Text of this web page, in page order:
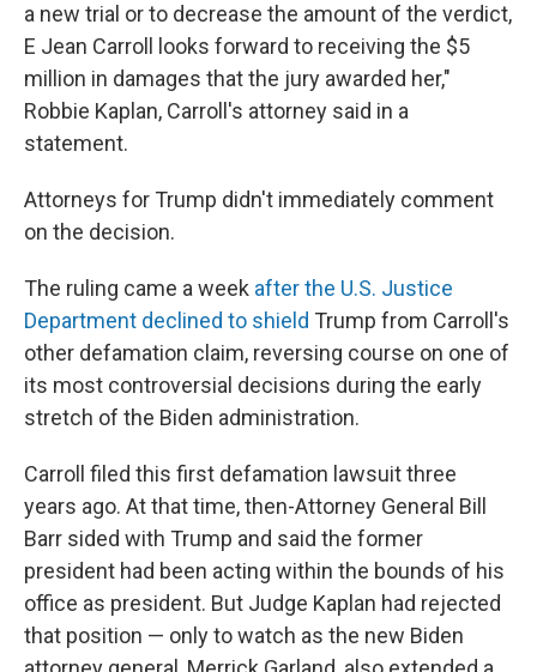
a new trial or to decrease the amount of the verdict,
E Jean Carroll looks forward to receiving the $5
million in damages that the jury awarded her,"
Robbie Kaplan, Carroll's attorney said in a
statement.
Attorneys for Trump didn't immediately comment
on the decision.
The ruling came a week after the U.S. Justice
Department declined to shield Trump from Carroll's
other defamation claim, reversing course on one of
its most controversial decisions during the early
stretch of the Biden administration.
Carroll filed this first defamation lawsuit three
years ago. At that time, then-Attorney General Bill
Barr sided with Trump and said the former
president had been acting within the bounds of his
office as president. But Judge Kaplan had rejected
that position — only to watch as the new Biden